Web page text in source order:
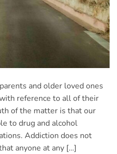
and older loved ones
reference to all of their
of the matter is that our
to drug and alcohol
Addiction does not
anyone at any […]